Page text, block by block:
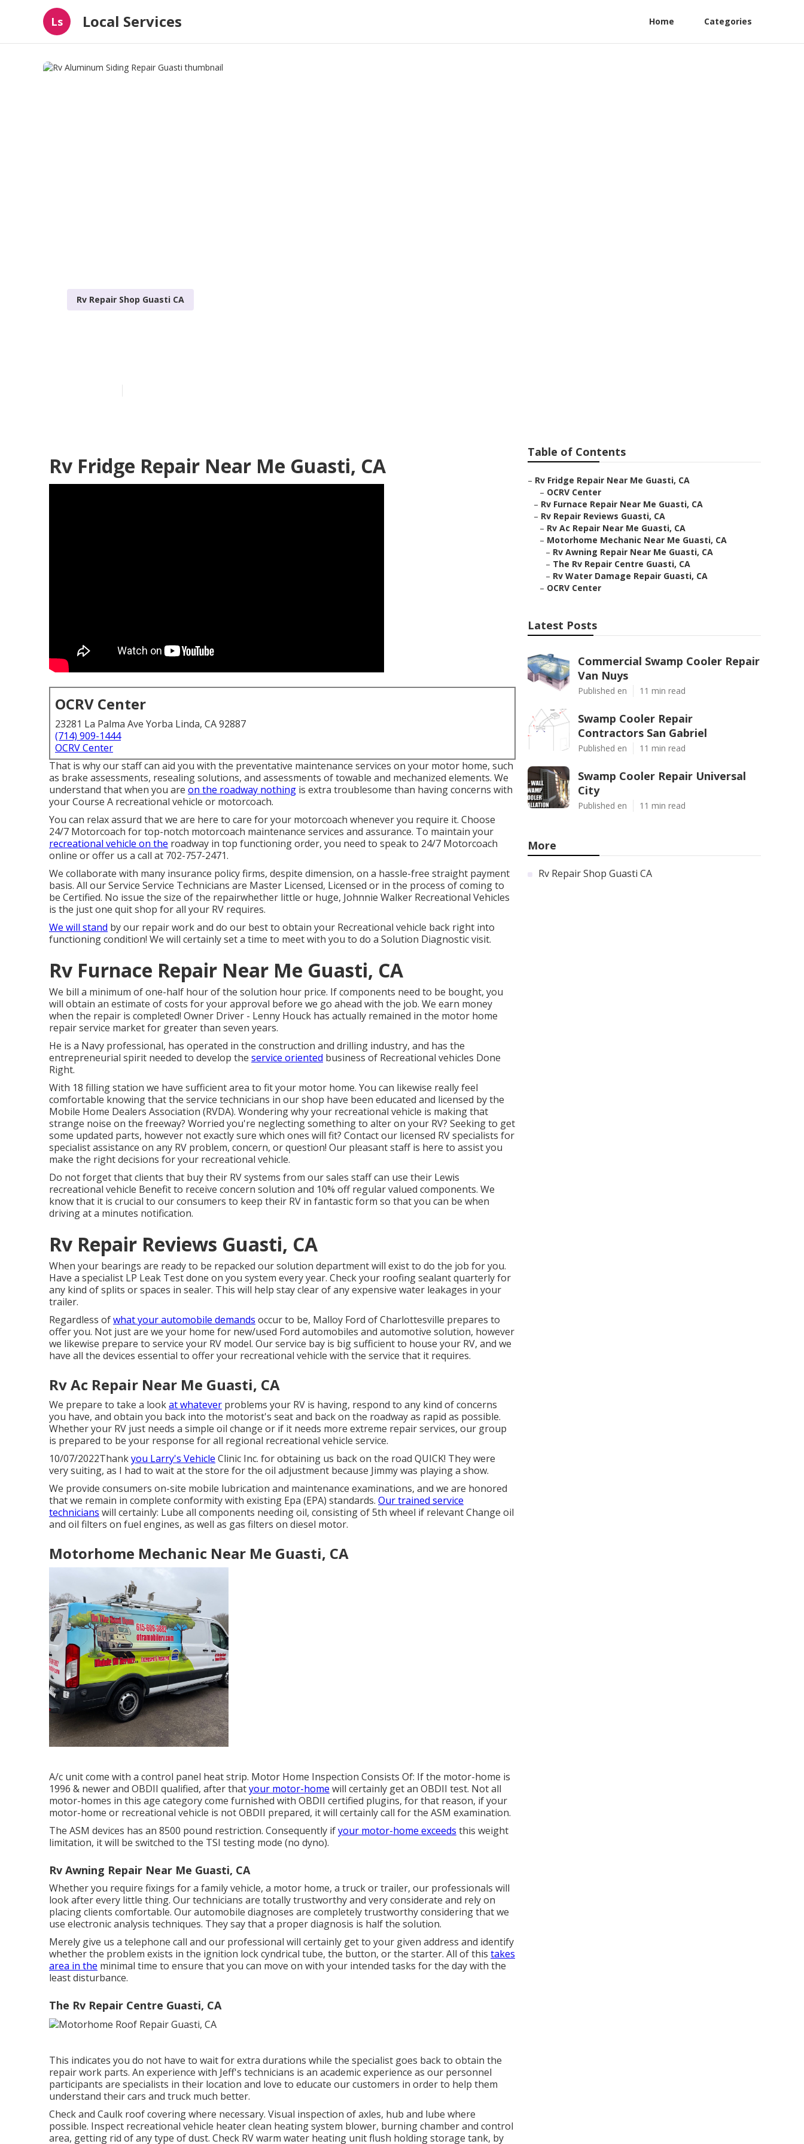
Ls Local Services Home Categories
Rv Repair Shop Guasti CA
Rv Fridge Repair Near Me Guasti, CA
OCRV Center
23281 La Palma Ave Yorba Linda, CA 92887
(714) 909-1444
OCRV Center
That is why our staff can aid you with the preventative maintenance services on your motor home, such
as brake assessments, resealing solutions, and assessments of towable and mechanized elements. We
understand that when you are on the roadway nothing is extra troublesome than having concerns with
your Course A recreational vehicle or motorcoach.
You can relax assurd that we are here to care for your motorcoach whenever you require it. Choose
24/7 Motorcoach for top-notch motorcoach maintenance services and assurance. To maintain your
recreational vehicle on the roadway in top functioning order, you need to speak to 24/7 Motorcoach
online or offer us a call at 702-757-2471.
We collaborate with many insurance policy firms, despite dimension, on a hassle-free straight payment
basis. All our Service Service Technicians are Master Licensed, Licensed or in the process of coming to
be Certified. No issue the size of the repairwhether little or huge, Johnnie Walker Recreational Vehicles
is the just one quit shop for all your RV requires.
We will stand by our repair work and do our best to obtain your Recreational vehicle back right into
functioning condition! We will certainly set a time to meet with you to do a Solution Diagnostic visit.
Rv Furnace Repair Near Me Guasti, CA
We bill a minimum of one-half hour of the solution hour price. If components need to be bought, you
will obtain an estimate of costs for your approval before we go ahead with the job. We earn money
when the repair is completed! Owner Driver - Lenny Houck has actually remained in the motor home
repair service market for greater than seven years.
He is a Navy professional, has operated in the construction and drilling industry, and has the
entrepreneurial spirit needed to develop the service oriented business of Recreational vehicles Done
Right.
With 18 filling station we have sufficient area to fit your motor home. You can likewise really feel
comfortable knowing that the service technicians in our shop have been educated and licensed by the
Mobile Home Dealers Association (RVDA). Wondering why your recreational vehicle is making that
strange noise on the freeway? Worried you're neglecting something to alter on your RV? Seeking to get
some updated parts, however not exactly sure which ones will fit? Contact our licensed RV specialists for
specialist assistance on any RV problem, concern, or question! Our pleasant staff is here to assist you
make the right decisions for your recreational vehicle.
Do not forget that clients that buy their RV systems from our sales staff can use their Lewis
recreational vehicle Benefit to receive concern solution and 10% off regular valued components. We
know that it is crucial to our consumers to keep their RV in fantastic form so that you can be when
driving at a minutes notification.
Rv Repair Reviews Guasti, CA
When your bearings are ready to be repacked our solution department will exist to do the job for you.
Have a specialist LP Leak Test done on you system every year. Check your roofing sealant quarterly for
any kind of splits or spaces in sealer. This will help stay clear of any expensive water leakages in your
trailer.
Regardless ofwhat your automobile demands occur to be, Malloy Ford of Charlottesville prepares to
offer you. Not just are we your home for new/used Ford automobiles and automotive solution, however
we likewise prepare to service your RV model. Our service bay is big sufficient to house your RV, and we
have all the devices essential to offer your recreational vehicle with the service that it requires.
Rv Ac Repair Near Me Guasti, CA
We prepare to take a lookat whatever problems your RV is having, respond to any kind of concerns
you have, and obtain you back into the motorist's seat and back on the roadway as rapid as possible.
Whether your RV just needs a simple oil change or if it needs more extreme repair services, our group
is prepared to be your response for all regional recreational vehicle service.
10/07/2022Thankyou Larry's Vehicle Clinic Inc. for obtaining us back on the road QUICK! They were
very suiting, as I had to wait at the store for the oil adjustment because Jimmy was playing a show.
We provide consumers on-site mobile lubrication and maintenance examinations, and we are honored
that we remain in complete conformity with existing Epa (EPA) standards. Our trained service
technicians will certainly: Lube all components needing oil, consisting of 5th wheel if relevant Change oil
and oil filters on fuel engines, as well as gas filters on diesel motor.
Motorhome Mechanic Near Me Guasti, CA
A/c unit come with a control panel heat strip. Motor Home Inspection Consists Of: If the motor-home is
1996 & newer and OBDII qualified, after thatyour motor-home will certainly get an OBDII test. Not all
motor-homes in this age category come furnished with OBDII certified plugins, for that reason, if your
motor-home or recreational vehicle is not OBDII prepared, it will certainly call for the ASM examination.
The ASM devices has an 8500 pound restriction. Consequently ifyour motor-home exceeds this weight
limitation, it will be switched to the TSI testing mode (no dyno).
Rv Awning Repair Near Me Guasti, CA
Whether you require fixings for a family vehicle, a motor home, a truck or trailer, our professionals will
look after every little thing. Our technicians are totally trustworthy and very considerate and rely on
placing clients comfortable. Our automobile diagnoses are completely trustworthy considering that we
use electronic analysis techniques. They say that a proper diagnosis is half the solution.
Merely give us a telephone call and our professional will certainly get to your given address and identify
whether the problem exists in the ignition lock cyndrical tube, the button, or the starter. All of this takes
area in the minimal time to ensure that you can move on with your intended tasks for the day with the
least disturbance.
The Rv Repair Centre Guasti, CA
This indicates you do not have to wait for extra durations while the specialist goes back to obtain the
repair work parts. An experience with Jeff's technicians is an academic experience as our personnel
participants are specialists in their location and love to educate our customers in order to help them
understand their cars and truck much better.
Check and Caulk roof covering where necessary. Visual inspection of axles, hub and lube where
possible. Inspect recreational vehicle heater clean heating system blower, burning chamber and control
area, getting rid of any type of dust. Check RV warm water heating unit flush holding storage tank, by
Table of Contents
– Rv Fridge Repair Near Me Guasti, CA
– OCRV Center
– Rv Furnace Repair Near Me Guasti, CA
– Rv Repair Reviews Guasti, CA
– Rv Ac Repair Near Me Guasti, CA
– Motorhome Mechanic Near Me Guasti, CA
– Rv Awning Repair Near Me Guasti, CA
– The Rv Repair Centre Guasti, CA
– Rv Water Damage Repair Guasti, CA
– OCRV Center
Latest Posts
Commercial Swamp Cooler Repair
Van Nuys
Published en 11 min read
Swamp Cooler Repair
Contractors San Gabriel
Published en 11 min read
Swamp Cooler Repair Universal
City
Published en 11 min read
More
Rv Repair Shop Guasti CA